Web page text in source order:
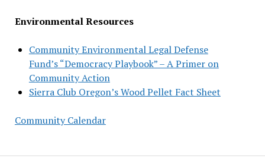
Environmental Resources
Community Environmental Legal Defense
Fund’s “Democracy Playbook” – A Primer on
Community Action
Sierra Club Oregon’s Wood Pellet Fact Sheet
Community Calendar